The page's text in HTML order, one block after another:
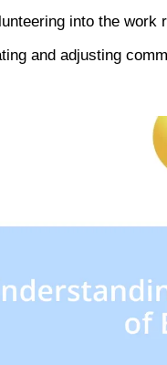
into the
and adjusting